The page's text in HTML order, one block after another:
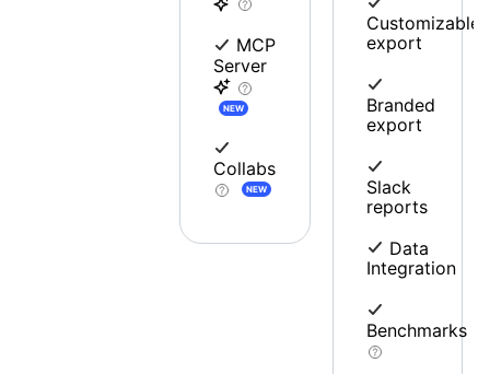
MCP
Server
NEW
Collabs
NEW
Customizable
export
Branded
export
Slack
reports
Data
Integration
Benchmarks